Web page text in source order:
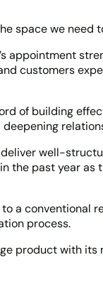
space we need
appointment
customers
of building
well-
the past year
a conventional
process.
product with